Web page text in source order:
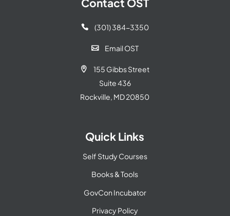
Contact OST
 (301) 384-3350
 Email OST

155 Gibbs Street
Suite 436
Rockville, MD 20850
Quick Links
Self Study Courses
Books & Tools
GovCon Incubator
Privacy Policy